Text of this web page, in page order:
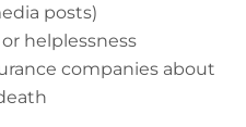
posts)
helplessness
companies about